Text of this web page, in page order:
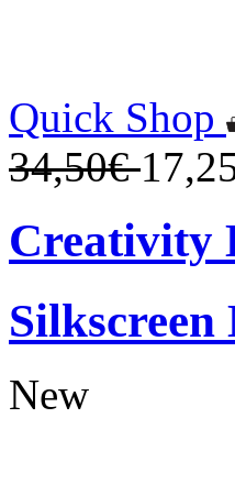
Quick Shop
34,50€
Creativity
Silkscreen
New